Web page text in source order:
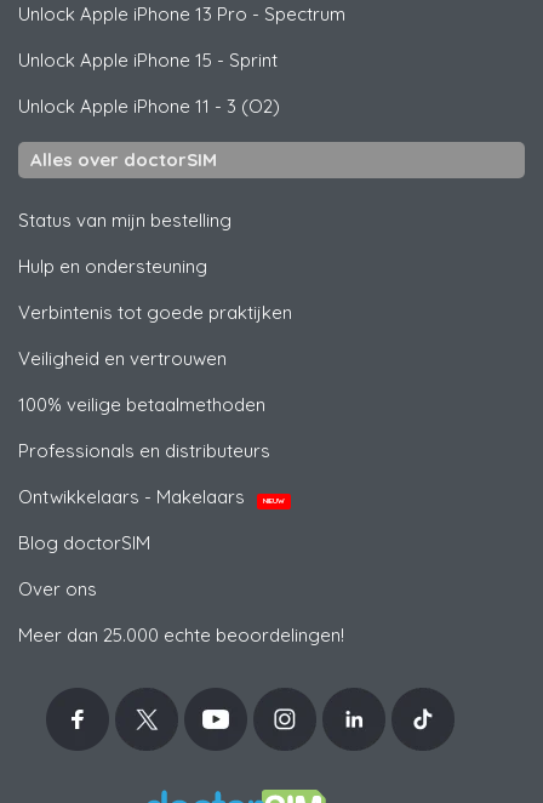
Unlock Apple iPhone 13 Pro - Spectrum
Unlock Apple iPhone 15 - Sprint
Unlock Apple iPhone 11 - 3 (O2)
Alles over doctorSIM
Status van mijn bestelling
Hulp en ondersteuning
Verbintenis tot goede praktijken
Veiligheid en vertrouwen
100% veilige betaalmethoden
Professionals en distributeurs
Ontwikkelaars - Makelaars
NIEUW
Blog doctorSIM
Over ons
Meer dan 25.000 echte beoordelingen!